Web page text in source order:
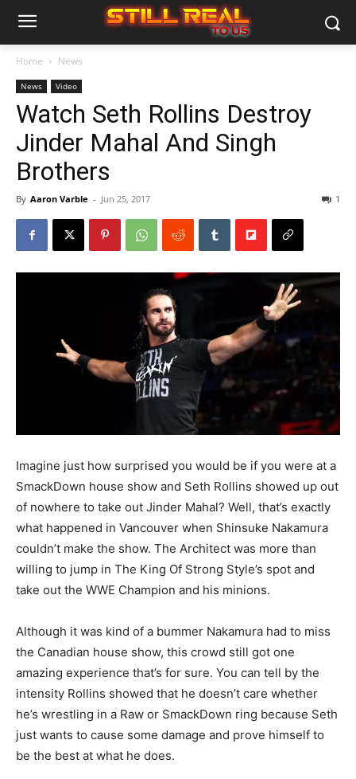
Home News
News Video
Watch Seth Rollins Destroy
Jinder Mahal And Singh
Brothers
By Aaron Varble - Jun 25, 2017 1
Imagine just how surprised you would be if you were at a
SmackDown house show and Seth Rollins showed up out
of nowhere to take out Jinder Mahal? Well, that’s exactly
what happened in Vancouver when Shinsuke Nakamura
couldn’t make the show. The Architect was more than
willing to jump in The King Of Strong Style’s spot and
take out the WWE Champion and his minions.
Although it was kind of a bummer Nakamura had to miss
the Canadian house show, this crowd still got one
amazing experience that’s for sure. You can tell by the
intensity Rollins showed that he doesn’t care whether
he’s wrestling in a Raw or SmackDown ring because Seth
just wants to cause some damage and prove himself to
be the best at what he does.